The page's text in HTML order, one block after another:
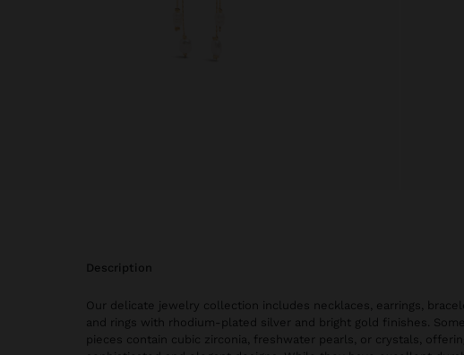
description
Our delicate jewelry collection includes necklaces, earrings,
and rings with rhodium-plated silver and bright gold finishes. Some
pieces contain cubic zirconia, freshwater pearls, or crystals,